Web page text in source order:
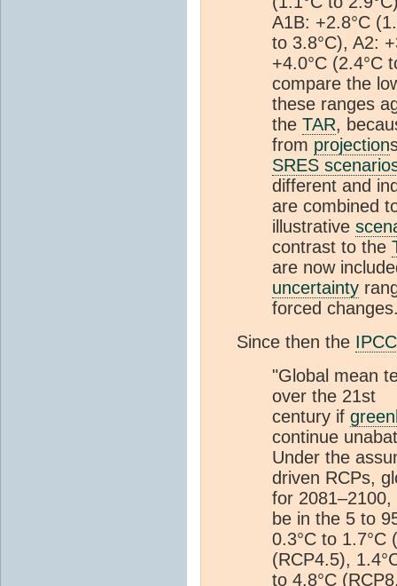
A1B: +2.8°C
to 3.8°C), A2:
+4.0°C (2.4°C
compare the
these ranges
the TAR,
from projection
SRES
different and
are combined
illustrative
contrast to the
are now
uncertainty
forced
Since then the
"Global mean
over the 21st
century if
continue
Under the
driven RCPs,
for 2081–2100,
be in the 5 to
0.3°C to 1.7°C
(RCP4.5),
to 4.8°C